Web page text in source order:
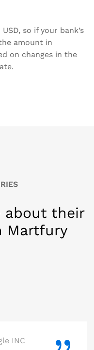
so if your bank’s
amount in
on changes in the
about their
Martfury
INC